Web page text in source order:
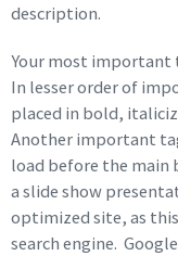
description.
Your most important
In lesser order of
placed in bold,
Another important
load before the main
a slide show
optimized site, as
search engine.